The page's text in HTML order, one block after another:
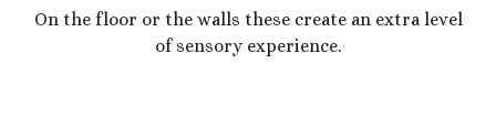
On the floor or the walls these create an extra level
of sensory experience.